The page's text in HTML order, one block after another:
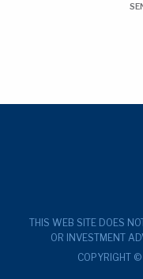
THIS WEB SITE DOES
OR INVESTMENT
COPYRIGHT